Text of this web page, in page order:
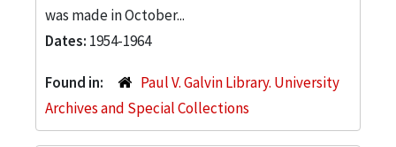
was made in October...
Dates: 1954-1964
Found in:
Paul V. Galvin Library. University
Archives and Special Collections